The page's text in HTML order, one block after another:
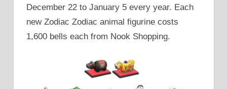
December 22 to January 5 every year. Each
new Zodiac Zodiac animal figurine costs
1,600 bells each from Nook Shopping.